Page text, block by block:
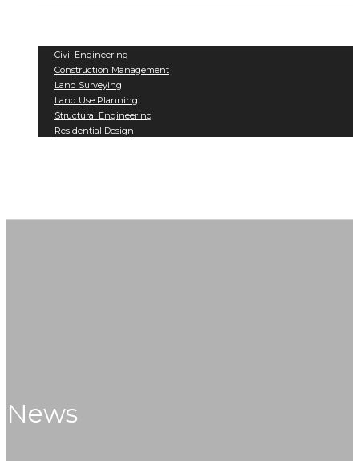
Civil Engineering
Construction Management
Land Surveying
Land Use Planning
Structural Engineering
Residential Design
News